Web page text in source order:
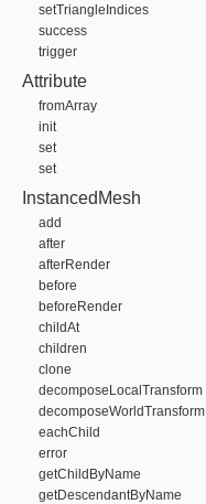
setTriangleIndices
success
trigger
Attribute
fromArray
init
set
set
InstancedMesh
add
after
afterRender
before
beforeRender
childAt
children
clone
decomposeLocalTransform
decomposeWorldTransform
eachChild
error
getChildByName
getDescendantByName